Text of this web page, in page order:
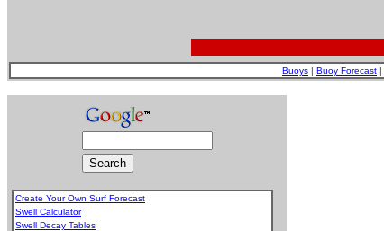
Buoys | Buoy Forecast |
Create Your Own Surf Forecast
Swell Calculator
Swell Decay Tables